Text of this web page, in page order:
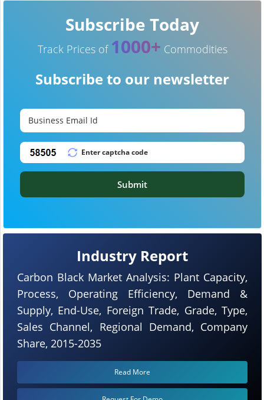
Industry Report
Carbon Black Market Analysis: Plant Capacity,
Process, Operating Efficiency, Demand &
Supply, End-Use, Foreign Trade, Grade, Type,
Sales Channel, Regional Demand, Company
Share, 2015-2035
Read More
Subscribe Today
Track Prices of 1000+ Commodities
Subscribe to our newsletter
Submit